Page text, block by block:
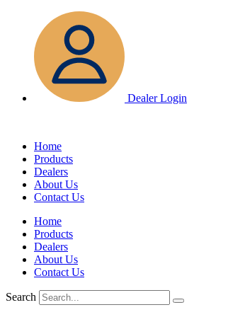
content
Dealer Login
Home
Products
Dealers
About Us
Contact Us
Home
Products
Dealers
About Us
Contact Us
Search